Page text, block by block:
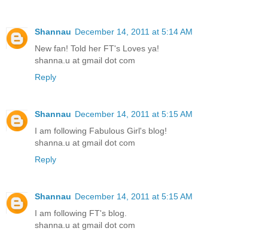
Shannau December 14, 2011 at 5:14 AM
New fan! Told her FT's Loves ya!
shanna.u at gmail dot com
Reply
Shannau December 14, 2011 at 5:15 AM
I am following Fabulous Girl's blog!
shanna.u at gmail dot com
Reply
Shannau December 14, 2011 at 5:15 AM
I am following FT's blog.
shanna.u at gmail dot com